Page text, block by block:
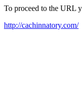
To proceed to the URL
http://cachinnatory.com/